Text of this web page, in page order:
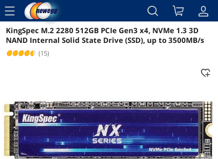
menu
Reviews Details Overview
KingSpec M.2 2280 512GB PCIe Gen3 x4, NVMe 1.3 3D
NAND Internal Solid State Drive (SSD), up to 3500MB/s
(15)